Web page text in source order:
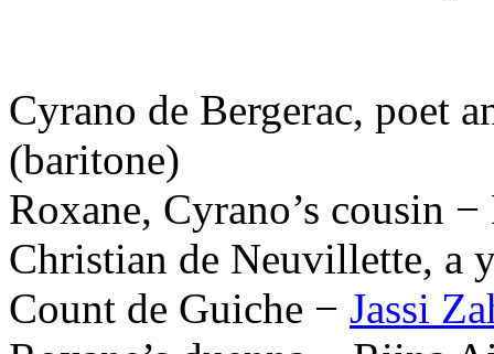
Cyrano de Bergerac, poet
(baritone)
Roxane, Cyrano’s cousin
Christian de Neuvillette, a
Count de Guiche − Jassi